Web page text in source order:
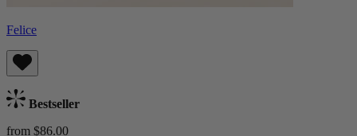
Felice
Bestseller
from $86.00